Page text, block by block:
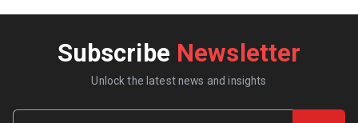
Subscribe Newsletter
Unlock the latest news and insights